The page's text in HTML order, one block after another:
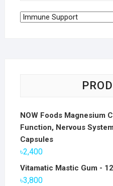
NOW Foods Magnesium
Function, Nervous
Capsules
৳2,400
Vitamatic Mastic Gum -
৳3,800